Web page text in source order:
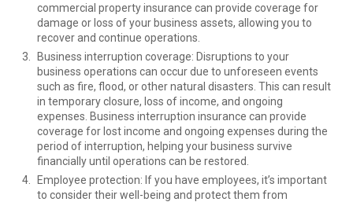
commercial property insurance can provide coverage for
damage or loss of your business assets, allowing you to
recover and continue operations.
Business interruption coverage: Disruptions to your
business operations can occur due to unforeseen events
such as fire, flood, or other natural disasters. This can result
in temporary closure, loss of income, and ongoing
expenses. Business interruption insurance can provide
coverage for lost income and ongoing expenses during the
period of interruption, helping your business survive
financially until operations can be restored.
Employee protection: If you have employees, it’s important
to consider their well-being and protect them from